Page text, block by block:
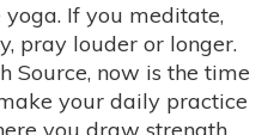
If you meditate,
pray louder or longer.
Source, now is the time
your daily practice